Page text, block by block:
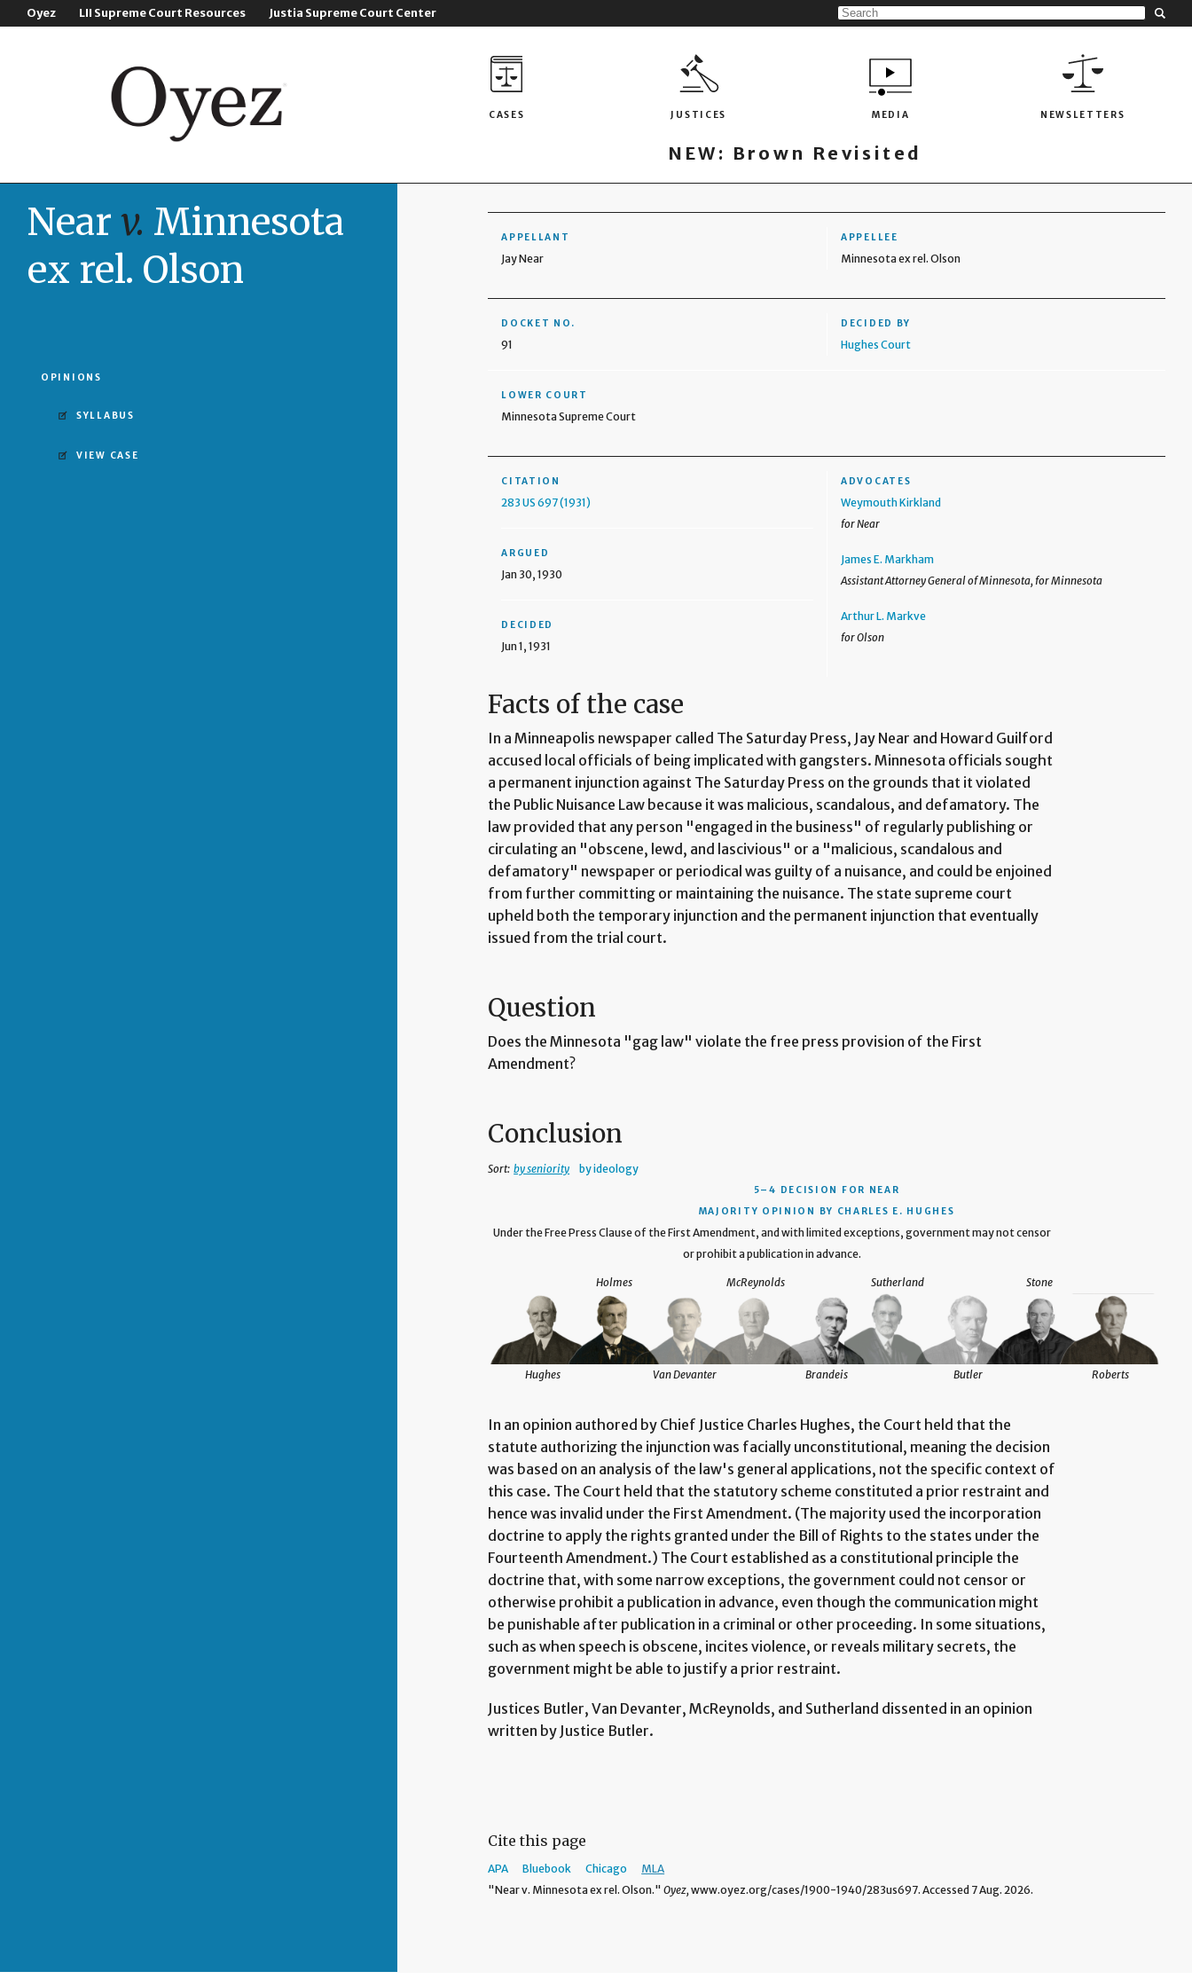
Oyez LII Supreme Court Resources Justia Supreme Court Center
CASES JUSTICES MEDIA NEWSLETTERS
NEW: Brown Revisited
Near v. Minnesota
ex rel. Olson
OPINIONS
SYLLABUS
VIEW CASE
APPELLANT
Jay Near
APPELLEE
Minnesota ex rel. Olson
DOCKET NO.
91
DECIDED BY
Hughes Court
LOWER COURT
Minnesota Supreme Court
CITATION
283 US 697 (1931)
ARGUED
Jan 30, 1930
DECIDED
Jun 1, 1931
ADVOCATES
Weymouth Kirkland
for Near
James E. Markham
Assistant Attorney General of Minnesota, for Minnesota
Arthur L. Markve
for Olson
Facts of the case
In a Minneapolis newspaper called The Saturday Press, Jay Near and Howard Guilford
accused local officials of being implicated with gangsters. Minnesota officials sought
a permanent injunction against The Saturday Press on the grounds that it violated
the Public Nuisance Law because it was malicious, scandalous, and defamatory. The
law provided that any person "engaged in the business" of regularly publishing or
circulating an "obscene, lewd, and lascivious" or a "malicious, scandalous and
defamatory" newspaper or periodical was guilty of a nuisance, and could be enjoined
from further committing or maintaining the nuisance. The state supreme court
upheld both the temporary injunction and the permanent injunction that eventually
issued from the trial court.
Question
Does the Minnesota "gag law" violate the free press provision of the First
Amendment?
Conclusion
Sort: by seniority by ideology
5–4 DECISION
FOR NEAR
MAJORITY OPINION BY CHARLES E. HUGHES
Under the Free Press Clause of the First Amendment, and with limited exceptions, government may not censor
or prohibit a publication in advance.
Hughes
Holmes
Brandeis
Stone
Roberts
Butler
Van Devanter
McReynolds Sutherland
In an opinion authored by Chief Justice Charles Hughes, the Court held that the
statute authorizing the injunction was facially unconstitutional, meaning the decision
was based on an analysis of the law's general applications, not the specific context of
this case. The Court held that the statutory scheme constituted a prior restraint and
hence was invalid under the First Amendment. (The majority used the incorporation
doctrine to apply the rights granted under the Bill of Rights to the states under the
Fourteenth Amendment.) The Court established as a constitutional principle the
doctrine that, with some narrow exceptions, the government could not censor or
otherwise prohibit a publication in advance, even though the communication might
be punishable after publication in a criminal or other proceeding. In some situations,
such as when speech is obscene, incites violence, or reveals military secrets, the
government might be able to justify a prior restraint.
Justices Butler, Van Devanter, McReynolds, and Sutherland dissented in an opinion
written by Justice Butler.
Cite this page
APA Bluebook Chicago
MLA
"Near v. Minnesota ex rel. Olson."Oyez, www.oyez.org/cases/1900-1940/283us697. Accessed 7 Aug. 2026.